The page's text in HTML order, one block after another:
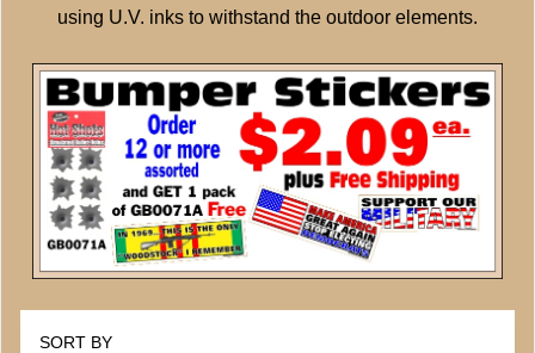
using U.V. inks to withstand the outdoor elements.
SORT BY